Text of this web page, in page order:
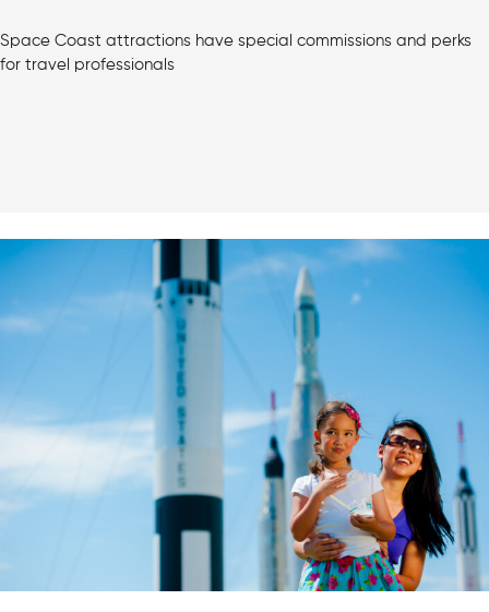
Space Coast attractions have special commissions and perks
for travel professionals